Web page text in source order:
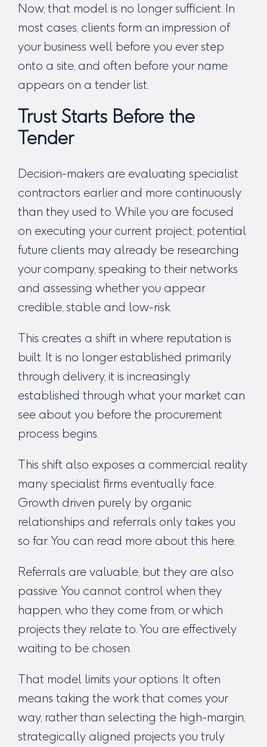
Now, that model is no longer sufficient. In
most cases, clients form an impression of
your business well before you ever step
onto a site, and often before your name
appears on a tender list.
Trust Starts Before the
Tender
Decision-makers are evaluating specialist
contractors earlier and more continuously
than they used to. While you are focused
on executing your current project, potential
future clients may already be researching
your company, speaking to their networks
and assessing whether you appear
credible, stable and low-risk.
This creates a shift in where reputation is
built. It is no longer established primarily
through delivery, it is increasingly
established through what your market can
see about you before the procurement
process begins.
This shift also exposes a commercial reality
many specialist firms eventually face:
Growth driven purely by organic
relationships and referrals only takes you
so far. You can read more about this here
Referrals are valuable, but they are also
passive. You cannot control when they
happen, who they come from, or which
projects they relate to. You are effectively
waiting to be chosen.
That model limits your options. It often
means taking the work that comes your
way, rather than selecting the high-margin,
strategically aligned projects you truly